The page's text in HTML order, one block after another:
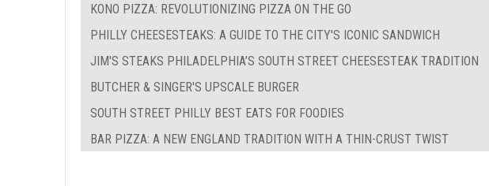
KONO PIZZA: REVOLUTIONIZING PIZZA ON THE GO
PHILLY CHEESESTEAKS: A GUIDE TO THE CITY'S ICONIC SANDWICH
JIM'S STEAKS PHILADELPHIA’S SOUTH STREET CHEESESTEAK TRADITION
BUTCHER & SINGER'S UPSCALE BURGER
SOUTH STREET PHILLY BEST EATS FOR FOODIES
BAR PIZZA: A NEW ENGLAND TRADITION WITH A THIN-CRUST TWIST